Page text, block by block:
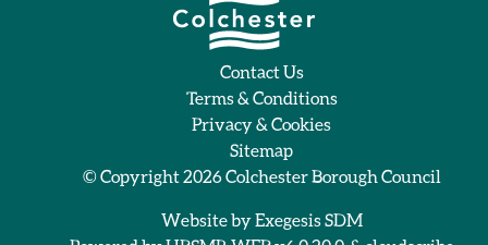
Contact Us
Terms & Conditions
Privacy & Cookies
Sitemap
© Copyright 2026Colchester Borough Council
Website byExegesis SDM